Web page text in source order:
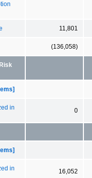
11,801
(136,058)
in
0
in
16,052